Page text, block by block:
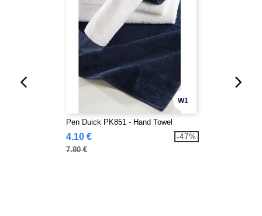
W1
Pen Duick PK851 - Hand Towel
4.10 €
7.80 €
-47%